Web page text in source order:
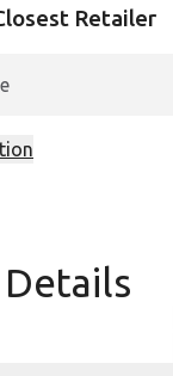
Retailer